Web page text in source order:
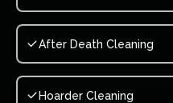
After Death Cleaning
Hoarder Cleaning